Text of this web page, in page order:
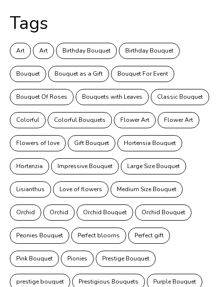
Tags
Art Art Birthday Bouquet Birthday Bouquet
Bouquet Bouquet as a Gift Bouquet For Event
Bouquet Of Roses Bouquets with Leaves Classic Bouquet
Colorful Colorful Bouquets Flower Art Flower Art
Flowers of love Gift Bouquet Hortensia Bouquet
Hortenzia Impressive Bouquet Large Size Bouquet
Lisianthus Love of flowers Medium Size Bouquet
Orchid Orchid Orchid Bouquet Orchid Bouquet
Peonies Bouquet Perfect blooms Perfect gift
Pink Bouquet Pionies Prestige Bouquet
prestige bouquet Prestigious Bouquets Purple Bouquet